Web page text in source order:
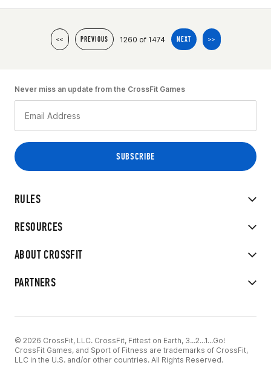
<< PREVIOUS 1260 of 1474 NEXT >>
RULES
RESOURCES
ABOUT CROSSFIT
PARTNERS
Never miss an update from the CrossFit Games
© 2026 CrossFit, LLC. CrossFit, Fittest on Earth, 3...2...1...Go!
CrossFit Games, and Sport of Fitness are trademarks of CrossFit,
LLC in the U.S. and/or other countries. All Rights Reserved.